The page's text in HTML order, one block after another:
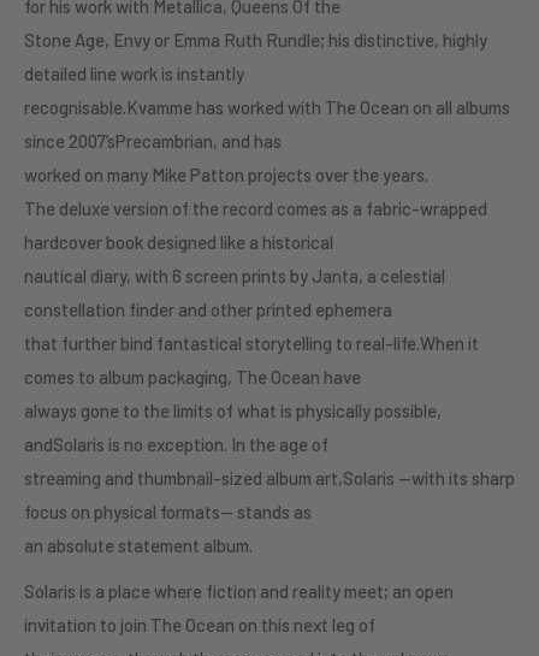
for his work with Metallica, Queens Of the
Stone Age, Envy or Emma Ruth Rundle; his distinctive, highly
detailed line work is instantly
recognisable.Kvamme has worked with The Ocean on all albums
since 2007’sPrecambrian, and has
worked on many Mike Patton projects over the years.
The deluxe version of the record comes as a fabric-wrapped
hardcover book designed like a historical
nautical diary, with 6 screen prints by Janta, a celestial
constellation finder and other printed ephemera
that further bind fantastical storytelling to real-life.When it
comes to album packaging, The Ocean have
always gone to the limits of what is physically possible,
andSolaris is no exception. In the age of
streaming and thumbnail-sized album art,Solaris —with its sharp
focus on physical formats— stands as
an absolute statement album.
Solaris is a place where fiction and reality meet; an open
invitation to join The Ocean on this next leg of